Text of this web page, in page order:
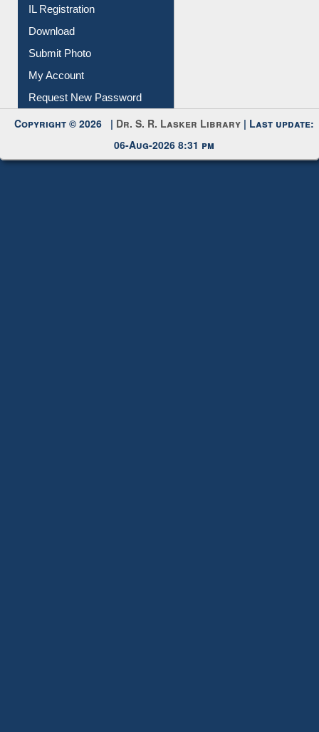
IL Registration
Download
Submit Photo
My Account
Request New Password
Copyright © 2026 | Dr. S. R. Lasker Library | Last update:
06-Aug-2026 8:31 pm